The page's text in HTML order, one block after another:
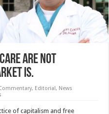
are not
is.
, Editorial, News
of capitalism and free